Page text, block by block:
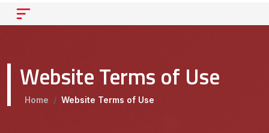
Website Terms of Use
Home / Website Terms of Use